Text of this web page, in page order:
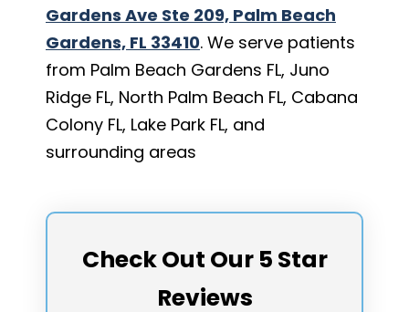
Gardens Ave Ste 209, Palm Beach
Gardens, FL 33410. We serve patients
from Palm Beach Gardens FL, Juno
Ridge FL, North Palm Beach FL, Cabana
Colony FL, Lake Park FL, and
surrounding areas
Check Out Our 5 Star
Reviews